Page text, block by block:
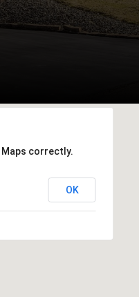
Maps correctly.
OK